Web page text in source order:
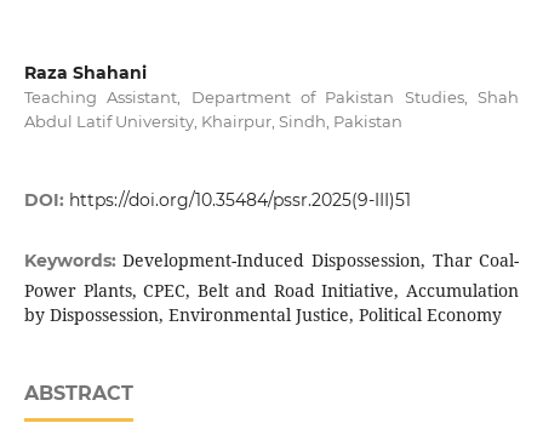
Raza Shahani
Teaching Assistant, Department of Pakistan Studies, Shah
Abdul Latif University, Khairpur, Sindh, Pakistan
DOI: https://doi.org/10.35484/pssr.2025(9-III)51
Keywords:Development-Induced Dispossession, Thar Coal-
Power Plants, CPEC, Belt and Road Initiative, Accumulation
by Dispossession, Environmental Justice, Political Economy
ABSTRACT